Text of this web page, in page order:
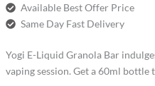
Available Best Offer Price
Same Day Fast Delivery
Yogi E-Liquid Granola Bar
vaping session. Get a 60ml